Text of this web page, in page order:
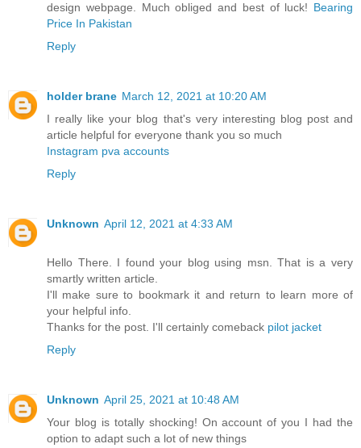
design webpage. Much obliged and best of luck! Bearing
Price In Pakistan
Reply
holder brane March 12, 2021 at 10:20 AM
I really like your blog that's very interesting blog post and
article helpful for everyone thank you so much
Instagram pva accounts
Reply
Unknown April 12, 2021 at 4:33 AM
Hello There. I found your blog using msn. That is a very
smartly written article.
I'll make sure to bookmark it and return to learn more of
your helpful info.
Thanks for the post. I'll certainly comeback pilot jacket
Reply
Unknown April 25, 2021 at 10:48 AM
Your blog is totally shocking! On account of you I had the
option to adapt such a lot of new things